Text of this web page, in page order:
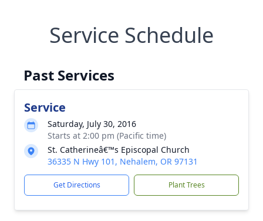
Service Schedule
Past Services
Service
Saturday, July 30, 2016
Starts at 2:00 pm (Pacific time)
St. Catherineâ€™s Episcopal Church
36335 N Hwy 101, Nehalem, OR 97131
Get Directions Plant Trees